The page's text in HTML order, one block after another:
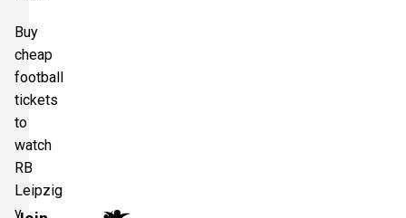
Buy
cheap
football
tickets
to
watch
RB
Leipzig
v